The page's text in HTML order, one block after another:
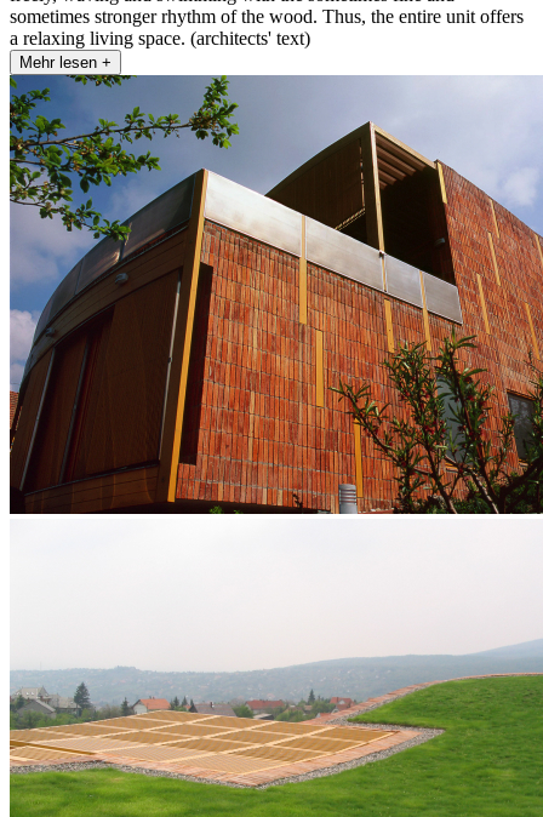
sometimes stronger rhythm of the wood. Thus, the entire unit offers
a relaxing living space. (architects' text)
Mehr lesen +